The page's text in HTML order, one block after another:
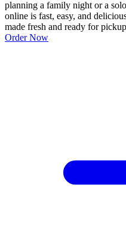
planning a family night or a
online is fast, easy, and
made fresh and ready for
Order Now